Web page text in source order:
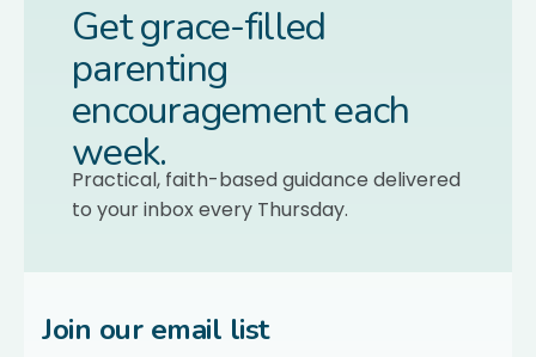
Get grace-filled
parenting
encouragement each
week.
Practical, faith-based guidance delivered
to your inbox every Thursday.
Join our email list